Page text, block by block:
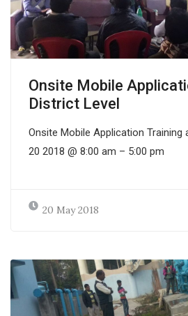
Onsite Mobile
District Level
Onsite Mobile Application Training
20 2018 @ 8:00 am – 5:00 pm
20 May 2018